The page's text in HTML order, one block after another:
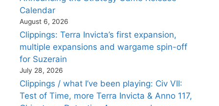
Calendar
August 6, 2026
Clippings: Terra Invicta’s first expansion,
multiple expansions and wargame spin-off
for Suzerain
July 28, 2026
Clippings / what I’ve been playing: Civ VII:
Test of Time, more Terra Invicta & Anno 117,